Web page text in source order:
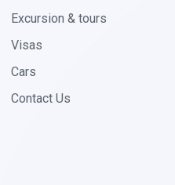
Excursion & tours
Visas
Cars
Contact Us